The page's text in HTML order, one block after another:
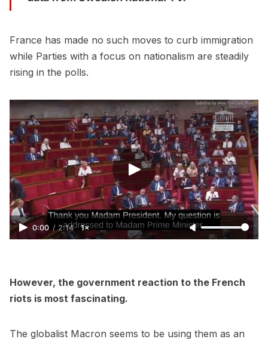
France has made no such moves to curb immigration
while Parties with a focus on nationalism are steadily
rising in the polls.
0:00 / 2:14 1×
However, the government reaction to the French
riots is most fascinating.
The globalist Macron seems to be using them as an